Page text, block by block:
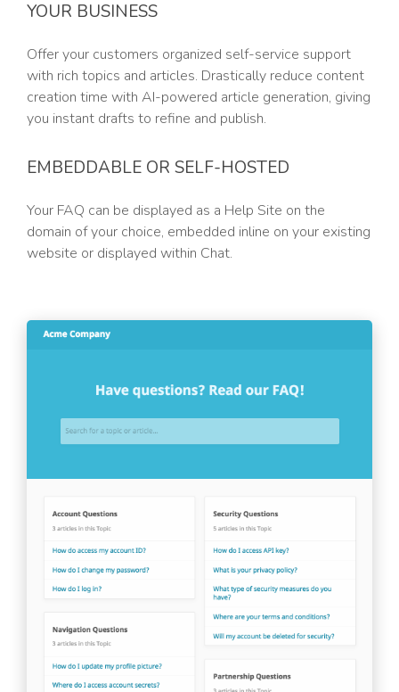
YOUR BUSINESS
Offer your customers organized self-service support
with rich topics and articles. Drastically reduce content
creation time with AI-powered article generation, giving
you instant drafts to refine and publish.
EMBEDDABLE OR SELF-HOSTED
Your FAQ can be displayed as a Help Site on the
domain of your choice, embedded inline on your existing
website or displayed within Chat.